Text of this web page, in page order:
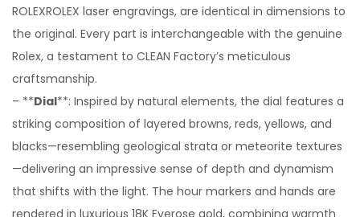
ROLEXROLEX laser engravings, are identical in dimensions to
the original. Every part is interchangeable with the genuine
Rolex, a testament to CLEAN Factory’s meticulous
craftsmanship.
– **Dial**: Inspired by natural elements, the dial features a
striking composition of layered browns, reds, yellows, and
blacks—resembling geological strata or meteorite textures
—delivering an impressive sense of depth and dynamism
that shifts with the light. The hour markers and hands are
rendered in luxurious 18K Everose gold, combining warmth